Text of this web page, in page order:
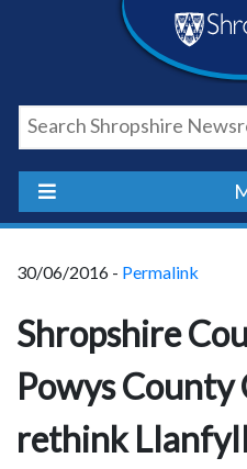
Council
30/06/2016 - Permalink
Shropshire
Powys
rethink